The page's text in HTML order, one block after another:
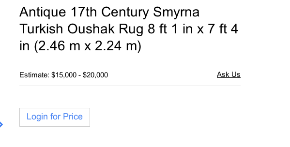
Antique 17th Century Smyrna
Turkish Oushak Rug 8 ft 1 in x 7 ft 4
in (2.46 m x 2.24 m)
Estimate: $15,000 - $20,000
Login for Price